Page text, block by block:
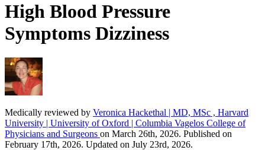
High Blood Pressure
Symptoms Dizziness
Medically reviewed by Veronica Hackethal | MD, MSc , Harvard
University | University of Oxford | Columbia Vagelos College of
Physicians and Surgeons on March 26th, 2026. Published on
February 17th, 2026. Updated on July 23rd, 2026.